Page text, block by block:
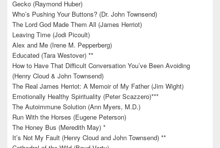
Gecko (Raymond Huber)
Who’s Pushing Your Buttons? (Dr. John Townsend)
The Lord God Made Them All (James Herriot)
Leaving Time (Jodi Picoult)
Alex and Me (Irene M. Pepperberg)
Educated (Tara Westover) **
How to Have That Difficult Conversation You’ve Been Avoiding
(Henry Cloud & John Townsend)
The Real James Herriot: A Memoir of My Father (Jim Wight)
Emotionally Healthy Spirituality (Peter Scazzero)***
The Autoimmune Solution (Ann Myers, M.D.)
Run With the Horses (Eugene Peterson)
The Honey Bus (Meredith May) *
It’s Not My Fault (Henry Cloud and John Townsend) **